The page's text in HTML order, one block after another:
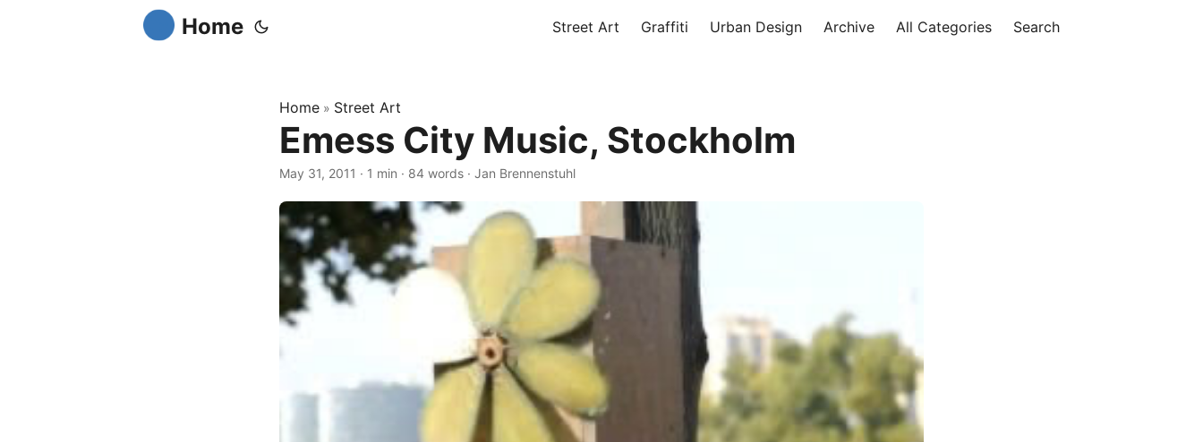
Home Street Art Graffiti Urban Design Archive All Categories Search
Home » Street Art
Emess City Music, Stockholm
May 31, 2011 · 1 min · 84 words · Jan Brennenstuhl